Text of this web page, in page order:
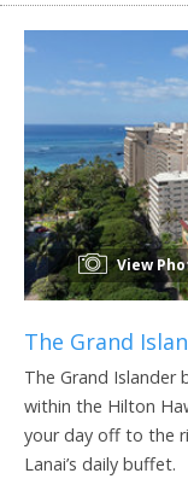
View
The Grand
The Grand Islander
within the Hilton
your day off to the
Lanai’s daily buffet.